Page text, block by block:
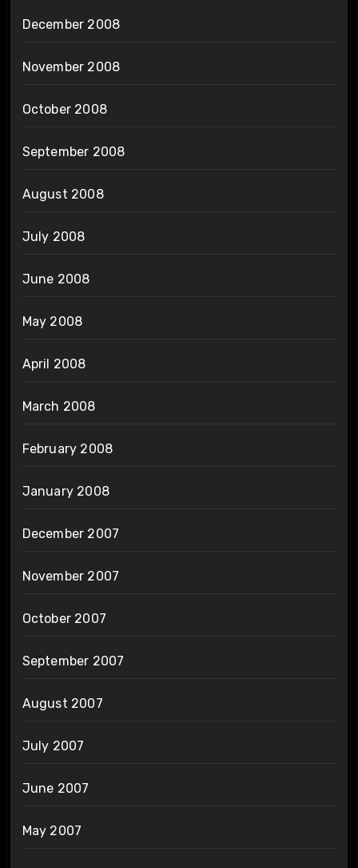
December 2008
November 2008
October 2008
September 2008
August 2008
July 2008
June 2008
May 2008
April 2008
March 2008
February 2008
January 2008
December 2007
November 2007
October 2007
September 2007
August 2007
July 2007
June 2007
May 2007